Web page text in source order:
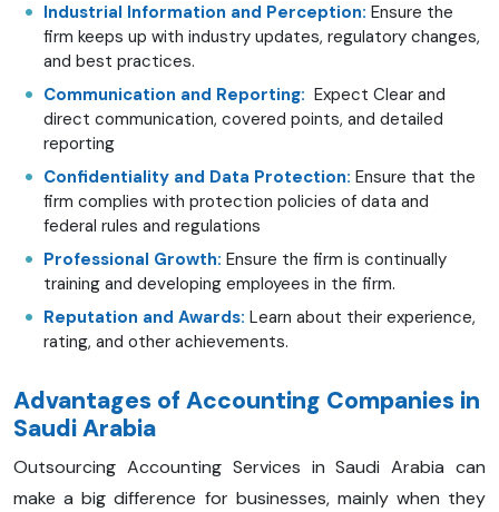
Industrial Information and Perception: Ensure the
firm keeps up with industry updates, regulatory changes,
and best practices.
Communication and Reporting: Expect Clear and
direct communication, covered points, and detailed
reporting
Confidentiality and Data Protection: Ensure that the
firm complies with protection policies of data and
federal rules and regulations
Professional Growth: Ensure the firm is continually
training and developing employees in the firm.
Reputation and Awards: Learn about their experience,
rating, and other achievements.
Advantages of Accounting Companies in
Saudi Arabia
Outsourcing Accounting Services in Saudi Arabia can
make a big difference for businesses, mainly when they